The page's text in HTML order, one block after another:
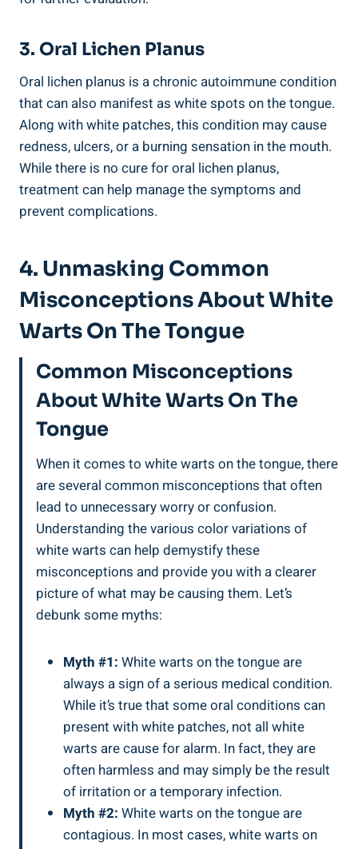
3.‌ Oral⁢ Lichen ‌Planus
Oral lichen planus ⁤is a chronic ‌autoimmune ‍condition
that can ⁣also manifest as white spots on the tongue.
Along with‍ white patches, this condition may cause⁢
redness,‍ ulcers, or a burning sensation ⁤in the mouth.
While there ⁤is no cure​ for oral⁣ lichen planus,
treatment‌ can help manage the symptoms ⁢and⁤
prevent‌ complications.
4. Unmasking Common
Misconceptions⁤ About White
Warts On The Tongue
Common Misconceptions⁤
About​ White ‍Warts On The
⁤Tongue
When ⁤it ⁢comes to white warts ​on the tongue,‌ there​
are several common ⁤misconceptions ‍that often
lead to unnecessary worry‍ or ⁢confusion.
Understanding the various color variations of
white warts can help demystify these
misconceptions and provide ‌you with a clearer
picture ⁤of what may⁢ be causing them. ⁢Let’s
debunk some myths:
Myth #1: White warts on the ​tongue are
always a ‌sign of⁢ a serious medical condition.
While it’s true ​that some oral conditions can
⁤present with white ‍patches, ⁤not all white
warts are cause‍ for alarm. ​In fact, they ‍are
‌often harmless and may simply be the result⁣
of irritation ​or ⁢a temporary‍ infection.
Myth #2: ⁣White warts​ on the⁢ tongue⁢ are
contagious. In‍ most cases, white warts on‌